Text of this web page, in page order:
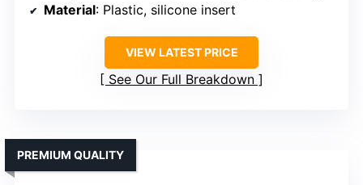
Material: Plastic, silicone insert
VIEW LATEST PRICE
See Our Full Breakdown
PREMIUM QUALITY